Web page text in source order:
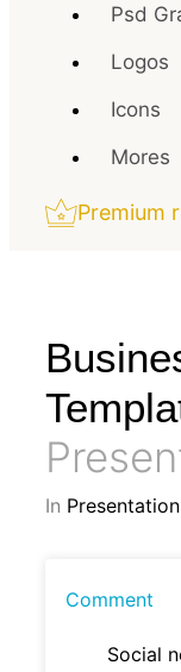
Psd
Logos
Icons
Mores
Premium
In
Comment
Social